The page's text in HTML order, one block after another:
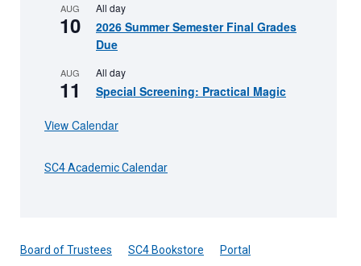
AUG
10
All day
2026 Summer Semester Final Grades
Due
AUG
11
All day
Special Screening: Practical Magic
View Calendar
SC4 Academic Calendar
Board of Trustees SC4 Bookstore
Portal